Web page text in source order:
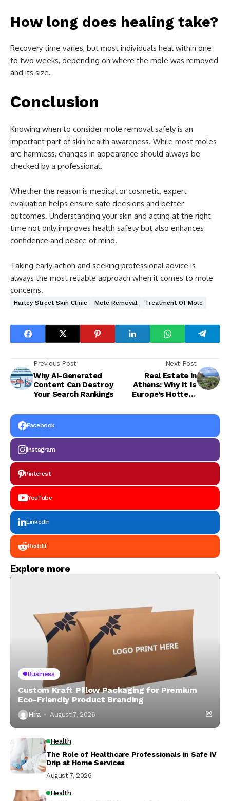
How long does healing take?
Recovery time varies, but most individuals heal within one
to two weeks, depending on where the mole was removed
and its size.
Conclusion
Knowing when to consider mole removal safely is an
important part of skin health awareness. While most moles
are harmless, changes in appearance should always be
checked by a professional.
Whether the reason is medical or cosmetic, expert
evaluation helps ensure safe decisions and better
outcomes. Understanding your skin and acting at the right
time not only improves health safety but also enhances
confidence and peace of mind.
Taking early action and seeking professional advice is
always the most reliable approach when it comes to mole
concerns.
Harley Street Skin Clinic Mole Removal Treatment Of Mole
Previous Post
Why AI-Generated
Content Can Destroy
Your Search Rankings
Next Post
Real Estate in
Athens: Why It Is
Europe’s Hottest
Opportunity in 2026
Facebook
Instagram
Pinterest
YouTube
LinkedIn
Reddit
Explore more
Business
Custom Kraft Pillow Packaging for Premium
Eco-Friendly Product Branding
Hira August 7, 2026
Health
The Role of Healthcare Professionals in Safe IV
Drip at Home Services
August 7, 2026
Health